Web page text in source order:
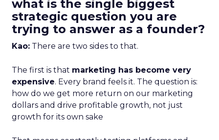
what is the single biggest
strategic question you are
trying to answer as a founder?
Kao: There are two sides to that.
The first is that marketing has become very
expensive. Every brand feels it. The question is:
how do we get more return on our marketing
dollars and drive profitable growth, not just
growth for its own sake